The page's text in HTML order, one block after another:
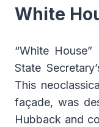
White
“White
State
This
façade, was
Hubback and